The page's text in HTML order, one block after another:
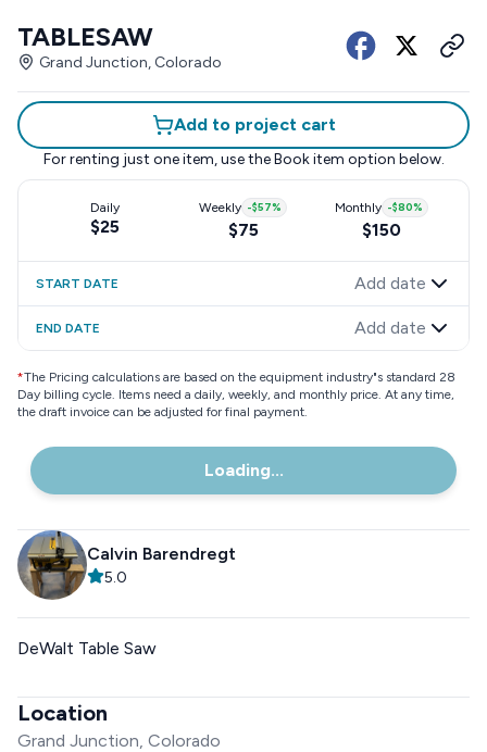
TABLESAW
Grand Junction, Colorado
Add to project cart
For renting just one item, use the Book item option below.
Daily
$25
Weekly -$57%
$75
Monthly -$80%
$150
START DATE Add date
END DATE Add date
*The Pricing calculations are based on the equipment industry"s standard 28
Day billing cycle. Items need a daily, weekly, and monthly price. At any time,
the draft invoice can be adjusted for final payment.
Loading...
Calvin Barendregt
5.0
DeWalt Table Saw
Location
Grand Junction, Colorado